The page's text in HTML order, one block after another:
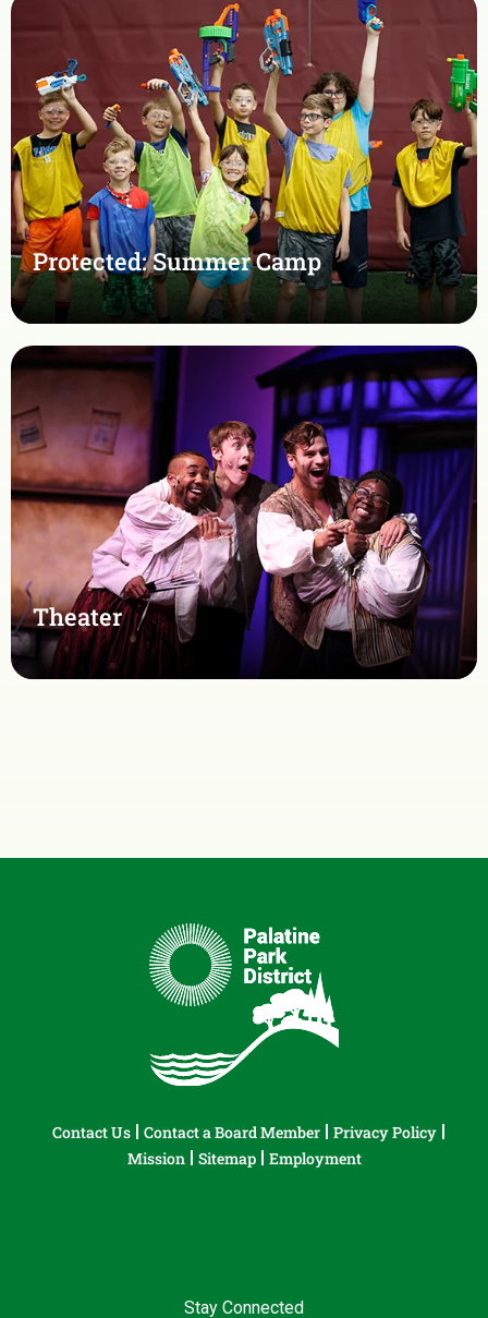
Protected: Summer Camp
Theater
Contact Us Contact a Board Member
Privacy Policy
Mission
Sitemap Employment
Stay Connected